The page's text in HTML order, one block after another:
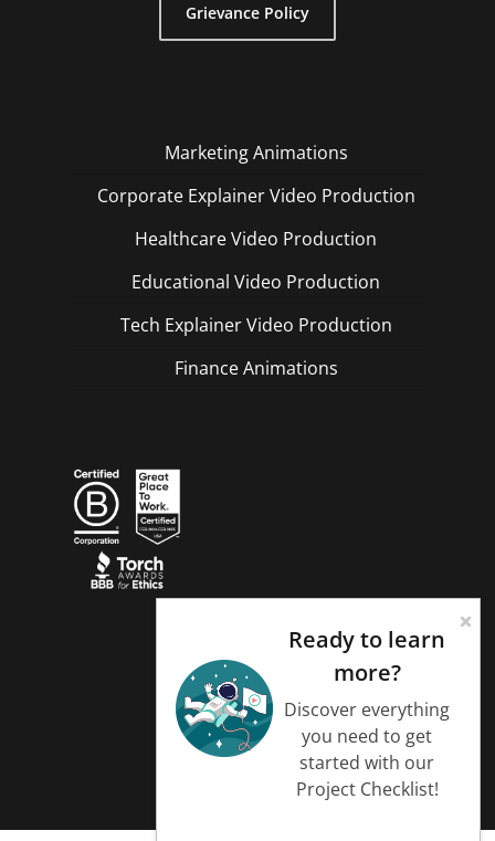
Grievance Policy
Marketing Animations
Corporate Explainer Video Production
Healthcare Video Production
Educational Video Production
Tech Explainer Video Production
Finance Animations
Ready to learn
more?
Discover everything
you need to get
started with our
Project Checklist!